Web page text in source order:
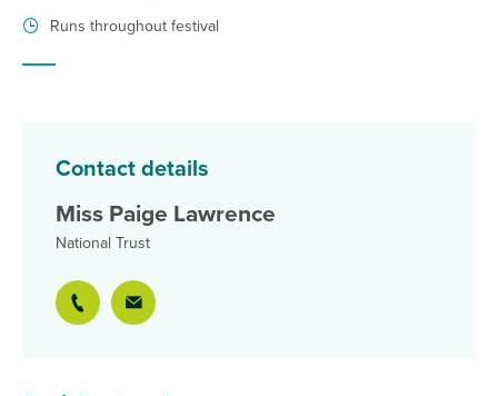
Runs throughout festival
Contact details
Miss Paige Lawrence
National Trust